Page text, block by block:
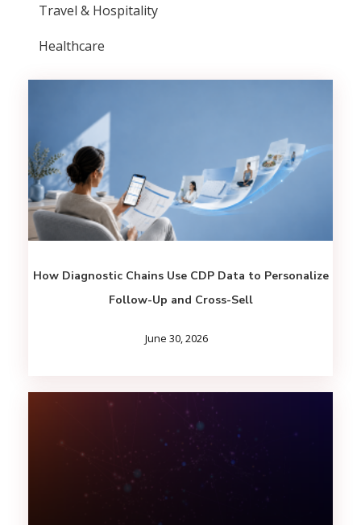
Travel & Hospitality
Healthcare
How Diagnostic Chains Use CDP Data to Personalize
Follow-Up and Cross-Sell
June 30, 2026